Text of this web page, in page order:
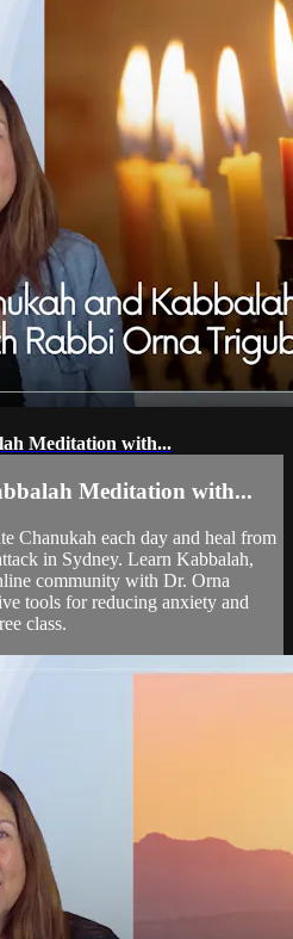
Meditation with...
Meditation with...
Chanukah each day and heal from
in Sydney. Learn Kabbalah,
community with Dr. Orna
tools for reducing anxiety and
class.